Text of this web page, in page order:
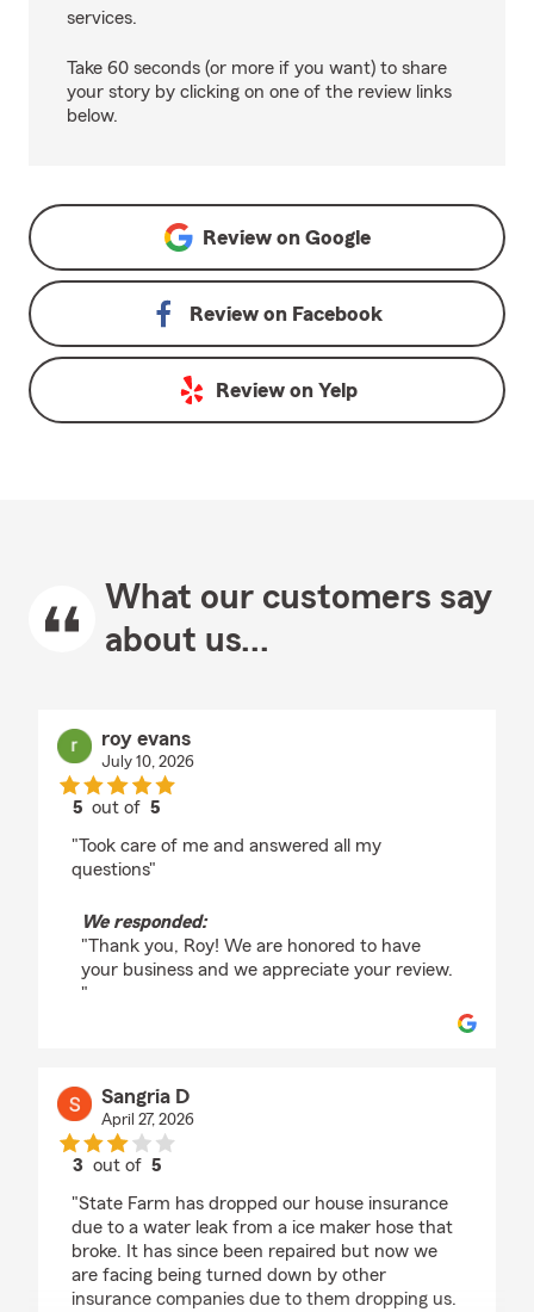
services.
Take 60 seconds (or more if you want) to share
your story by clicking on one of the review links
below.
Review on Google
Review on Facebook
Review on Yelp
What our customers say
about us...
roy evans
July 10, 2026
5 out of5
"Took care of me and answered all my
questions"
We responded:
"Thank you, Roy! We are honored to have
your business and we appreciate your review.
"
Sangria D
April 27, 2026
3 out of 5
"State Farm has dropped our house insurance
due to a water leak from a ice maker hose that
broke. It has since been repaired but now we
are facing being turned down by other
insurance companies due to them dropping us.